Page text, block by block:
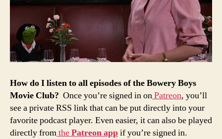
HowdoIlistento all episodes of theBoweryBoys
Movie Club? Once you’re signed in onPatreon, you’ll
see a private RSS link that can be put directly into your
favorite podcast player. Even easier, it can also be played
directly fromthePatreonappif you’re signed in.